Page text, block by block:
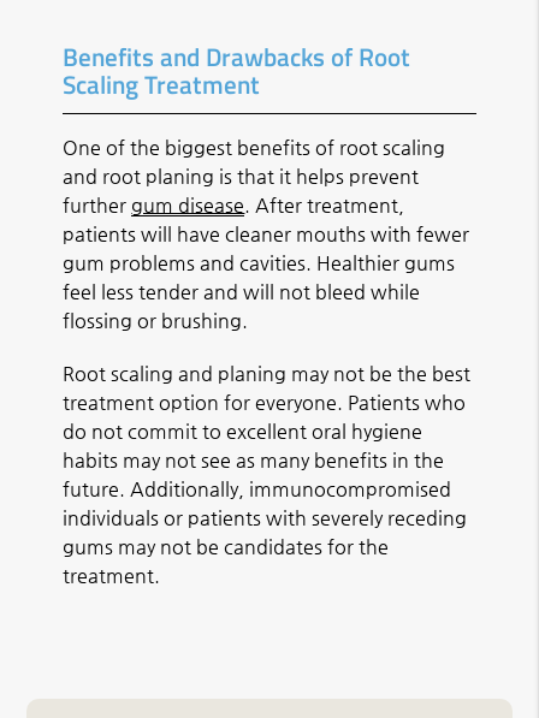
Benefits and Drawbacks of Root
Scaling Treatment
One of the biggest benefits of root scaling
and root planing is that it helps prevent
further gum disease. After treatment,
patients will have cleaner mouths with fewer
gum problems and cavities. Healthier gums
feel less tender and will not bleed while
flossing or brushing.
Root scaling and planing may not be the best
treatment option for everyone. Patients who
do not commit to excellent oral hygiene
habits may not see as many benefits in the
future. Additionally, immunocompromised
individuals or patients with severely receding
gums may not be candidates for the
treatment.